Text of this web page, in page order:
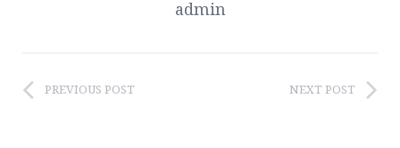
admin
PREVIOUS POST NEXT POST